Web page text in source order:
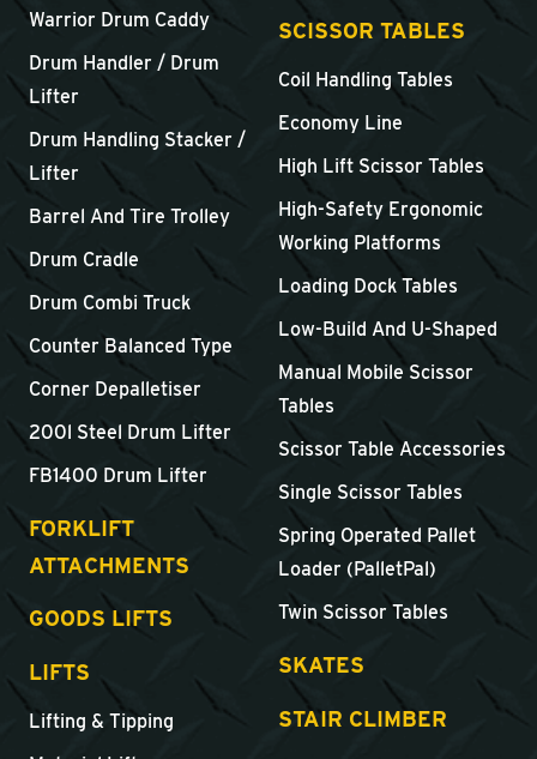
Warrior Drum Caddy
Drum Handler / Drum
Lifter
Drum Handling Stacker /
Lifter
Barrel And Tire Trolley
Drum Cradle
Drum Combi Truck
Counter Balanced Type
Corner Depalletiser
200l Steel Drum Lifter
FB1400 Drum Lifter
FORKLIFT
ATTACHMENTS
GOODS LIFTS
LIFTS
Lifting & Tipping
SCISSOR TABLES
Coil Handling Tables
Economy Line
High Lift Scissor Tables
High-Safety Ergonomic
Working Platforms
Loading Dock Tables
Low-Build And U-Shaped
Manual Mobile Scissor
Tables
Scissor Table Accessories
Single Scissor Tables
Spring Operated Pallet
Loader (PalletPal)
Twin Scissor Tables
SKATES
STAIR CLIMBER